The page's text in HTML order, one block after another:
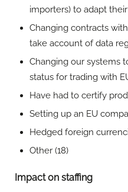
importers) to adapt their
Changing contracts
take account of data
Changing our systems
status for trading with
Have had to certify
Setting up an EU
Hedged foreign
Other (18)
Impact on staffing